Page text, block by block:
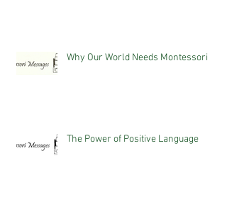
Why Our World Needs Montessori
The Power of Positive Language